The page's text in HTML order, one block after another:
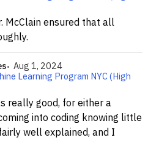
McClain ensured that all
Aug 1, 2024
Learning Program NYC (High
really good, for either a
into coding knowing little
well explained, and I